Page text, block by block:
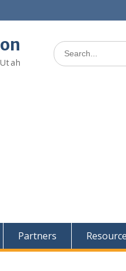
Search
for:
Partners